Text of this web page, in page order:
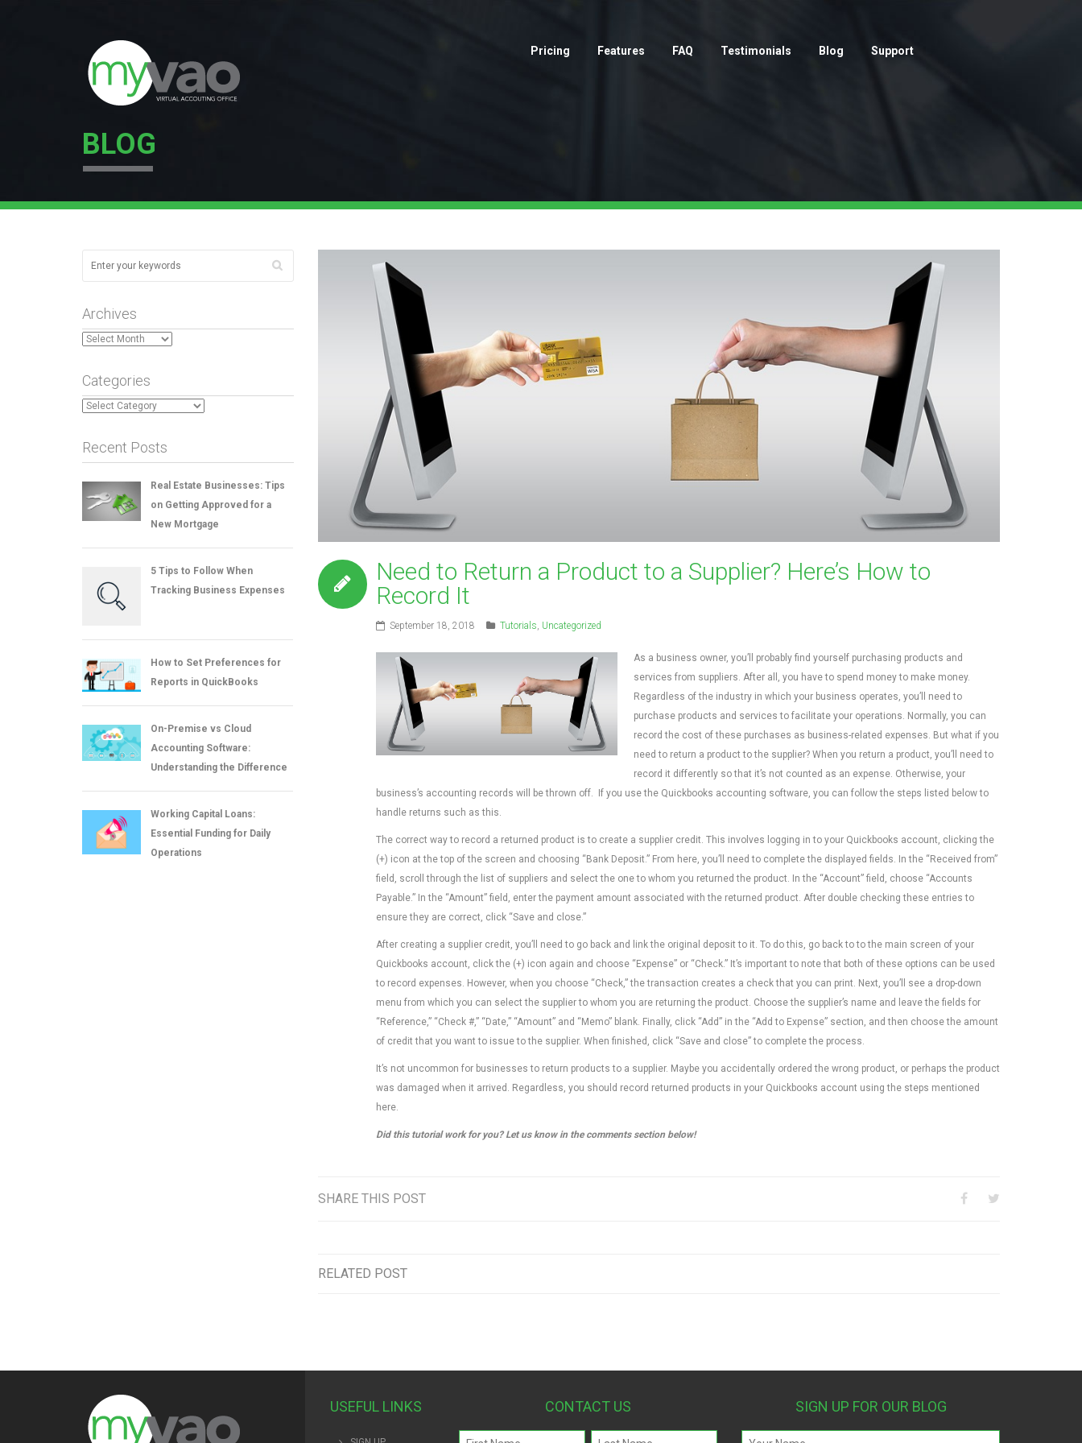
Pricing Features FAQ Testimonials Blog Support
BLOG
Need to Return a Product to a Supplier? Here’s How to
Record It
September 18, 2018 Tutorials, Uncategorized
As a business owner, you’ll probably find yourself purchasing products and
services from suppliers. After all, you have to spend money to make money.
Regardless of the industry in which your business operates, you’ll need to
purchase products and services to facilitate your operations. Normally, you can
record the cost of these purchases as business-related expenses. But what if you
need to return a product to the supplier? When you return a product, you’ll need to
record it differently so that it’s not counted as an expense. Otherwise, your
business’s accounting records will be thrown off. If you use the Quickbooks accounting software, you can follow the steps listed below to
handle returns such as this.
The correct way to record a returned product is to create a supplier credit. This involves logging in to your Quickbooks account, clicking the
(+) icon at the top of the screen and choosing “Bank Deposit.” From here, you’ll need to complete the displayed fields. In the “Received from”
field, scroll through the list of suppliers and select the one to whom you returned the product. In the “Account” field, choose “Accounts
Payable.” In the “Amount” field, enter the payment amount associated with the returned product. After double checking these entries to
ensure they are correct, click “Save and close.”
After creating a supplier credit, you’ll need to go back and link the original deposit to it. To do this, go back to to the main screen of your
Quickbooks account, click the (+) icon again and choose “Expense” or “Check.” It’s important to note that both of these options can be used
to record expenses. However, when you choose “Check,” the transaction creates a check that you can print. Next, you’ll see a drop-down
menu from which you can select the supplier to whom you are returning the product. Choose the supplier’s name and leave the fields for
“Reference,” “Check #,” “Date,” “Amount” and “Memo” blank. Finally, click “Add” in the “Add to Expense” section, and then choose the amount
of credit that you want to issue to the supplier. When finished, click “Save and close” to complete the process.
It’s not uncommon for businesses to return products to a supplier. Maybe you accidentally ordered the wrong product, or perhaps the product
was damaged when it arrived. Regardless, you should record returned products in your Quickbooks account using the steps mentioned
here.
Did this tutorial work for you? Let us know in the comments section below!
SHARE THIS POST
RELATED POST
Archives
Archives
Categories
Categories
Recent Posts
Real Estate Businesses: Tips
on Getting Approved for a
New Mortgage
5 Tips to Follow When
Tracking Business Expenses
How to Set Preferences for
Reports in QuickBooks
On-Premise vs Cloud
Accounting Software:
Understanding the Difference
Working Capital Loans:
Essential Funding for Daily
Operations
USEFUL LINKS CONTACT US
Name
SIGN UP FOR OUR BLOG